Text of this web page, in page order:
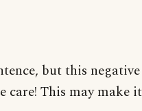
but this negative
care! This may make it